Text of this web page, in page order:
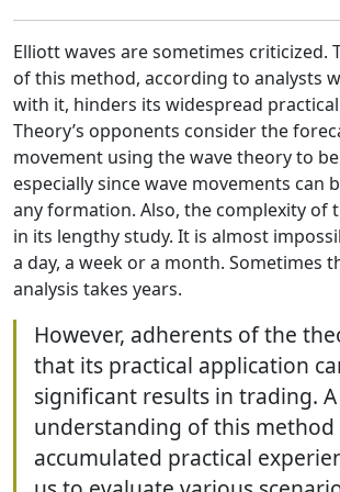
Elliott waves are sometimes criticized.
of this method, according to analysts
with it, hinders its widespread
Theory’s opponents consider the
movement using the wave theory to
especially since wave movements can
any formation. Also, the complexity of
in its lengthy study. It is almost
a day, a week or a month. Sometimes
analysis takes years.
However, adherents of the
that its practical application
significant results in trading.
understanding of this
accumulated practical